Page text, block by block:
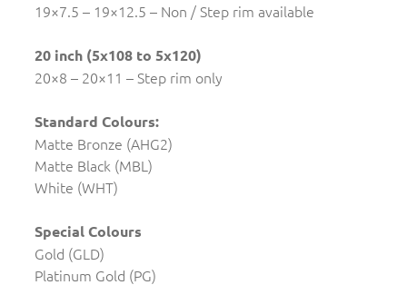
19×7.5 – 19×12.5 – Non / Step rim available
20 inch (5x108 to 5x120)
20×8 – 20×11 – Step rim only
Standard Colours:
Matte Bronze (AHG2)
Matte Black (MBL)
White (WHT)
Special Colours
Gold (GLD)
Platinum Gold (PG)